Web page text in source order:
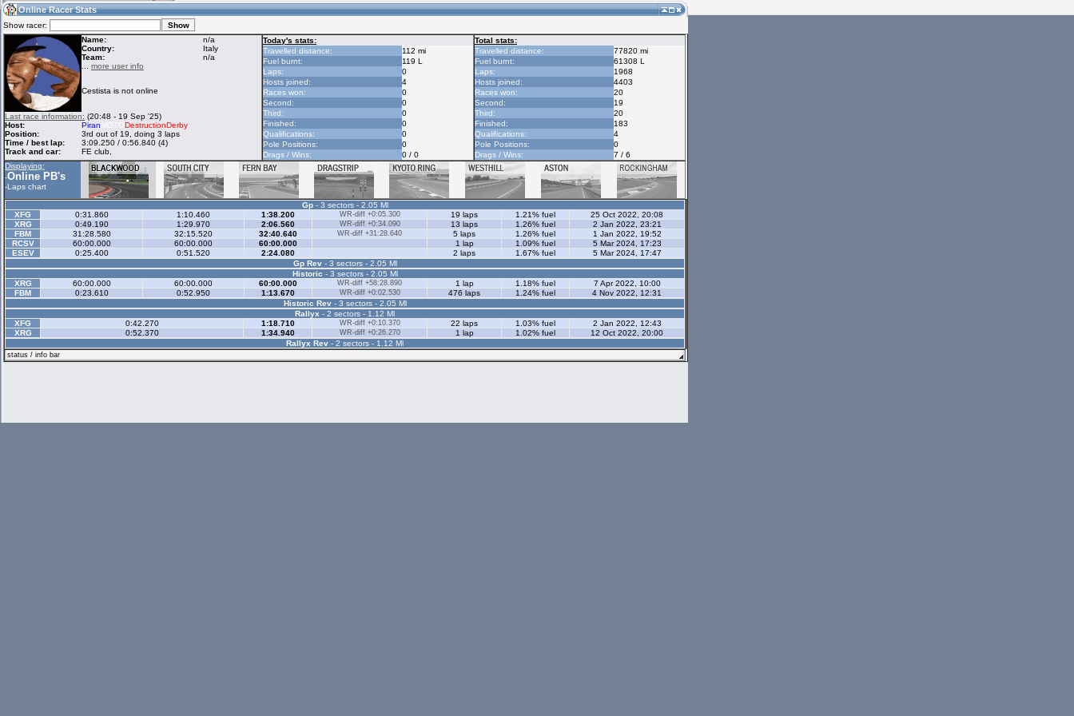
18:01(18:01 UTC) Guest
Home
Live Alert
Racers &
Hosts online
Online Racer
Stats
Online Racer Stats
Show racer:
Name:
n/a
Country:
Italy
Team:
n/a
more user info
Cestista is not online
Last race information: (20:48 - 19 Sep '25)
Host:
PiranMOTO DestructionDerby
Position:
3rd out of 19, doing 3 laps
Time / best lap:
3:09.250 / 0:56.840 (4)
Track and car:
FE club,
Today's stats:
Travelled distance:
112 mi
Fuel burnt:
119 L
Laps:
0
Hosts joined:
4
Races won:
0
Second:
0
Third:
0
Finished:
0
Qualifications:
0
Pole Positions:
0
Drags / Wins:
0 / 0
Total stats:
Travelled distance:
77820 mi
Fuel burnt:
61308 L
Laps:
1968
Hosts joined:
4403
Races won:
20
Second:
19
Third:
20
Finished:
183
Qualifications:
4
Pole Positions:
0
Drags / Wins:
7 / 6
Displaying:
-Online PB's
-Laps chart
Gp- 3 sectors - 2.05 Ml
XFG
0:31.860 1:10.460 1:38.200 WR-diff +0:05.300 19 laps 1.21% fuel
25 Oct 2022, 20:08
XRG
0:49.190 1:29.970 2:06.560 WR-diff +0:34.090 13 laps 1.26% fuel
2 Jan 2022, 23:21
FBM
31:28.580 32:15.520 32:40.640 WR-diff +31:28.640 5 laps 1.26% fuel
1 Jan 2022, 19:52
RCSV
60:00.000 60:00.000 60:00.000 1 lap 1.09% fuel
5 Mar 2024, 17:23
ESEV
0:25.400 0:51.520 2:24.080 2 laps 1.67% fuel
5 Mar 2024, 17:47
Gp Rev- 3 sectors - 2.05 Ml
Historic - 3 sectors - 2.05 Ml
XRG
60:00.000 60:00.000 60:00.000 WR-diff +58:28.890 1 lap 1.18% fuel
7 Apr 2022, 10:00
FBM
0:23.610 0:52.950 1:13.670 WR-diff +0:02.530 476 laps 1.24% fuel
4 Nov 2022, 12:31
Historic Rev- 3 sectors - 2.05 Ml
Rallyx - 2 sectors - 1.12 Ml
XFG
0:42.270 1:18.710 WR-diff +0:10.370 22 laps 1.03% fuel
2 Jan 2022, 12:43
XRG
0:52.370 1:34.940 WR-diff +0:26.270 1 lap 1.02% fuel
12 Oct 2022, 20:00
Rallyx Rev - 2 sectors - 1.12 Ml
status / info bar
skins
LFS Messages
database
Online Race
Results
My LFSW
settings
charts
Credit
LFS Forums
Activity map